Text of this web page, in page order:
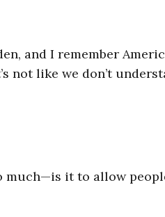
and I remember
not like we don’t
much—is it to allow